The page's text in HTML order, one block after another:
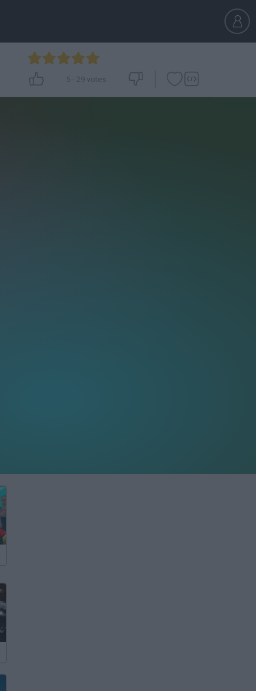
5 - 29 votes